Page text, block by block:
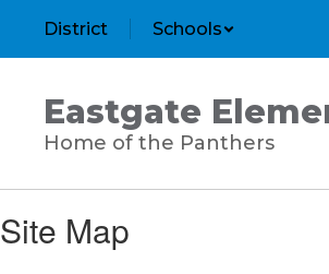
main
District Schools
Eastgate
Home of the Panthers
Site Map